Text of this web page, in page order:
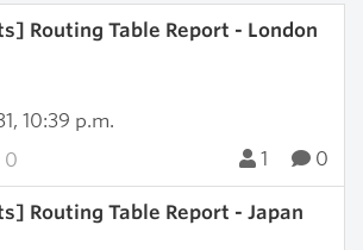
Routing Table Report - London
10:39 p.m.
0 1 0
Routing Table Report - Japan